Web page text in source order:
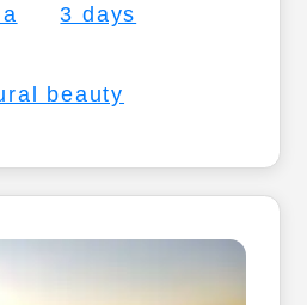
3 days
beauty